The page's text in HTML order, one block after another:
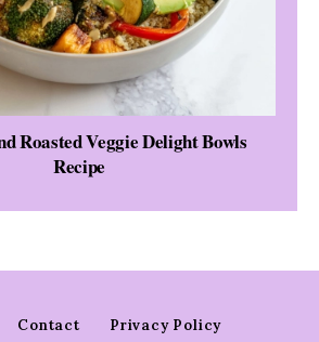
Roasted Veggie Delight Bowls
Recipe
Contact Privacy Policy